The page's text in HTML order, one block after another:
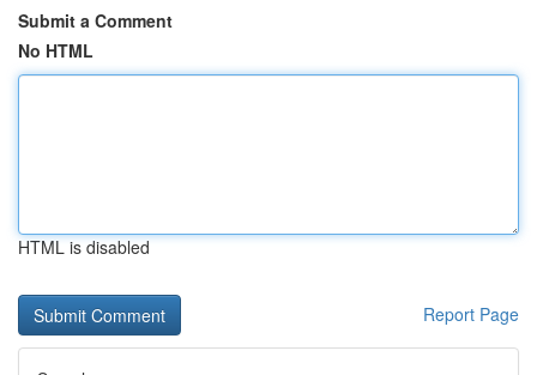
Submit a Comment
No HTML
HTML is disabled
Report Page